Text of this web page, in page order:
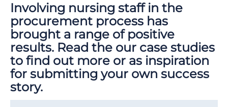
Involving nursing staff in the
procurement process has
brought a range of positive
results. Read the our case studies
to find out more or as inspiration
for submitting your own success
story.